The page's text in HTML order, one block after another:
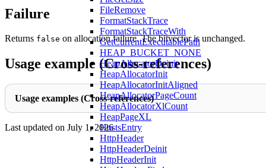
FileRemove
FormatStackTrace
FormatStackTraceWith
GetCurrentExecutablePath
HEAP_BUCKET_NONE
HeapAllocatorDeinit
HeapAllocatorInit
HeapAllocatorInitAligned
HeapAllocatorPageCount
HeapAllocatorXlCount
HeapPageXL
HostsEntry
HttpHeader
HttpHeaderDeinit
HttpHeaderInit
Failure
Returns false on allocation failure. The bitvector is unchanged.
Usage example (Cross-references)
Usage examples (Cross-references)
Last updated on July 1, 2026